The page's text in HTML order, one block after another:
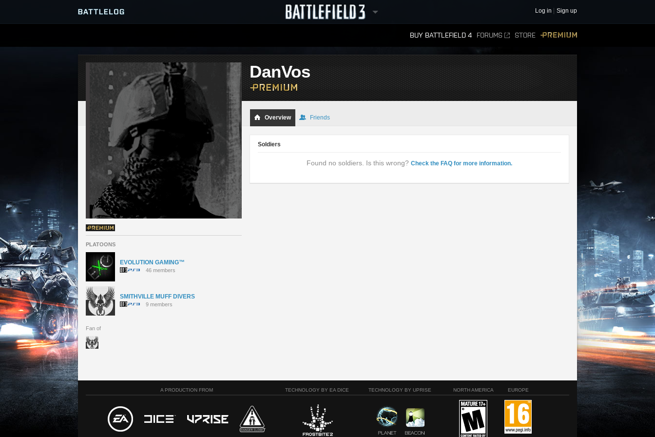
Log in Sign up
BUY BATTLEFIELD 4 FORUMS STORE
SERVER BROWSER
MATCHES
PLATOONS
EVOLUTION GAMING™
46 members
SMITHVILLE MUFF DIVERS
9 members
Fan of
DanVos
Overview Friends
Soldiers
Found no soldiers. Is this wrong? Check the FAQ for more information.
A PRODUCTION FROM TECHNOLOGY BY EA DICE TECHNOLOGY BY UPRISE NORTH AMERICA EUROPE